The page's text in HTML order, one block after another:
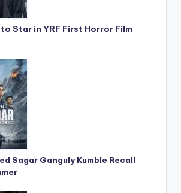
Star in YRF First Horror Film
Sagar Ganguly Kumble Recall